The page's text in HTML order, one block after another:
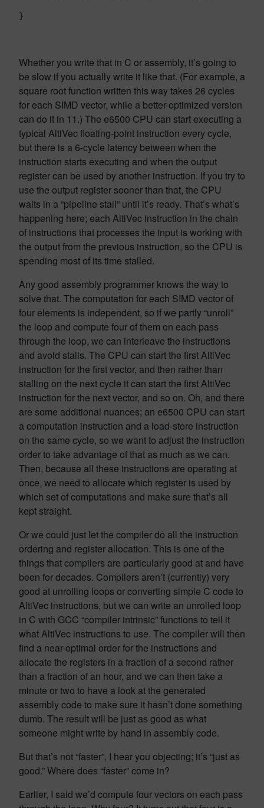
}
Whether you write that in C or assembly, it’s going to
be slow if you actually write it like that. (For example, a
square root function written this way takes 26 cycles
for each SIMD vector, while a better-optimized version
can do it in 11.) The e6500 CPU can start executing a
typical AltiVec floating-point instruction every cycle,
but there is a 6-cycle latency between when the
instruction starts executing and when the output
register can be used by another instruction. If you try to
use the output register sooner than that, the CPU
waits in a “pipeline stall” until it’s ready. That’s what’s
happening here; each AltiVec instruction in the chain
of instructions that processes the input is working with
the output from the previous instruction, so the CPU is
spending most of its time stalled.
Any good assembly programmer knows the way to
solve that. The computation for each SIMD vector of
four elements is independent, so if we partly “unroll”
the loop and compute four of them on each pass
through the loop, we can interleave the instructions
and avoid stalls. The CPU can start the first AltiVec
instruction for the first vector, and then rather than
stalling on the next cycle it can start the first AltiVec
instruction for the next vector, and so on. Oh, and there
are some additional nuances; an e6500 CPU can start
a computation instruction and a load-store instruction
on the same cycle, so we want to adjust the instruction
order to take advantage of that as much as we can.
Then, because all these instructions are operating at
once, we need to allocate which register is used by
which set of computations and make sure that’s all
kept straight.
Or we could just let the compiler do all the instruction
ordering and register allocation. This is one of the
things that compilers are particularly good at and have
been for decades. Compilers aren’t (currently) very
good at unrolling loops or converting simple C code to
AltiVec instructions, but we can write an unrolled loop
in C with GCC “compiler intrinsic” functions to tell it
what AltiVec instructions to use. The compiler will then
find a near-optimal order for the instructions and
allocate the registers in a fraction of a second rather
than a fraction of an hour, and we can then take a
minute or two to have a look at the generated
assembly code to make sure it hasn’t done something
dumb. The result will be just as good as what
someone might write by hand in assembly code.
But that’s not “faster”, I hear you objecting; it’s “just as
good.” Where does “faster” come in?
Earlier, I said we’d compute four vectors on each pass